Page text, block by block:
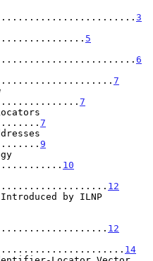
3
5
6
7
7
7
9
10
12
by ILNP
12
14